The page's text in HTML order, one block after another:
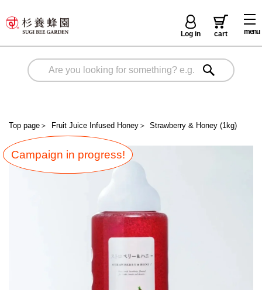
menu
Log in cart
Top page ＞ Fruit Juice Infused Honey＞ Strawberry & Honey (1kg)
Campaign in progress!